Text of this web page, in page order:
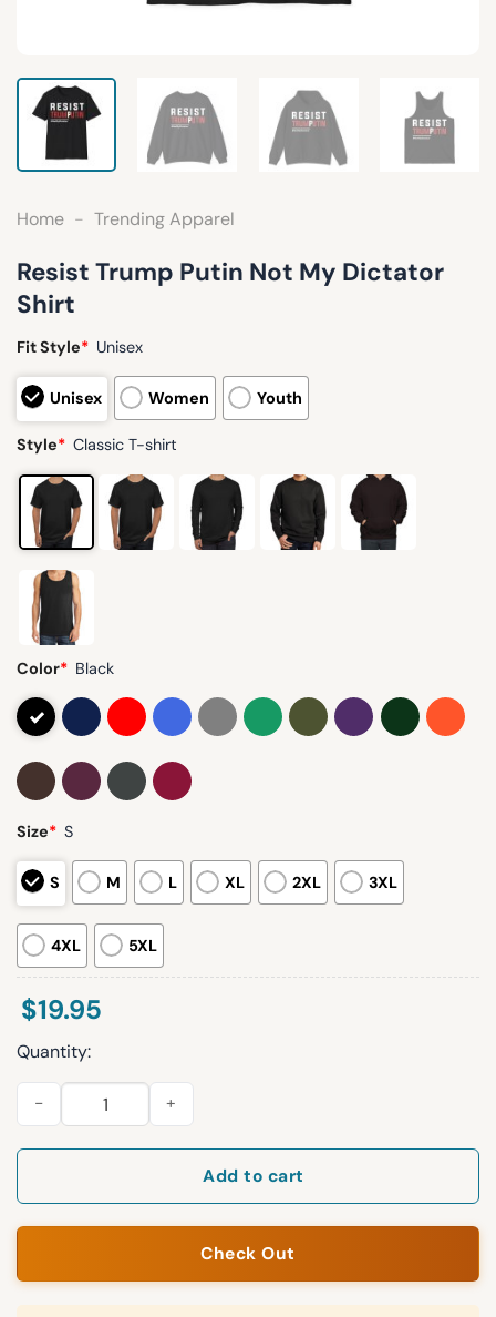
Home - Trending Apparel
Resist Trump Putin Not My Dictator
Shirt
Fit Style* Unisex
Unisex Women Youth
Style* Classic T-shirt
Color* Black
Size* S
S M L XL 2XL 3XL
4XL 5XL
$19.95
Quantity:
Resist Trump Putin Not My Dictator Shirt quantity
Add to cart
Check Out